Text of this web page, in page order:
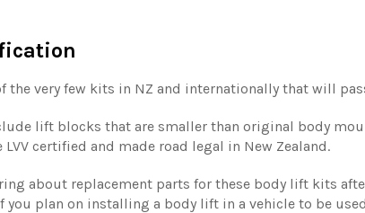
very few kits in NZ and internationally that will
lift blocks that are smaller than original body
certified and made road legal in New Zealand.
about replacement parts for these body lift kits
plan on installing a body lift in a vehicle to be